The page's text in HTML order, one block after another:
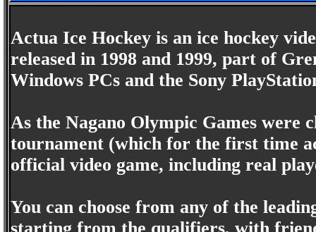
Actua Ice Hockey is an ice hockey
released in 1998 and 1999, part of
Windows PCs and the Sony
As the Nagano Olympic Games were
tournament (which for the first time
official video game, including real
You can choose from any of the